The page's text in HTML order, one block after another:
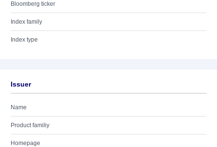
Bloomberg ticker
Index family
Index type
Issuer
Name
Product familiy
Homepage